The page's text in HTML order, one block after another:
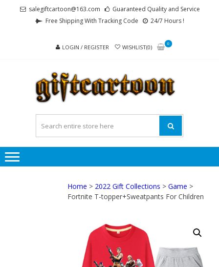
salegiftcartoon@163.com
Guaranteed Quality and Service
Free Shipping With Tracking Code
24/7 Hours !
LOGIN / REGISTER WISHLIST(0)
0
Home > 2022 Gift Collections >Game >
Fortnite T-topper+Sweatpants For Children